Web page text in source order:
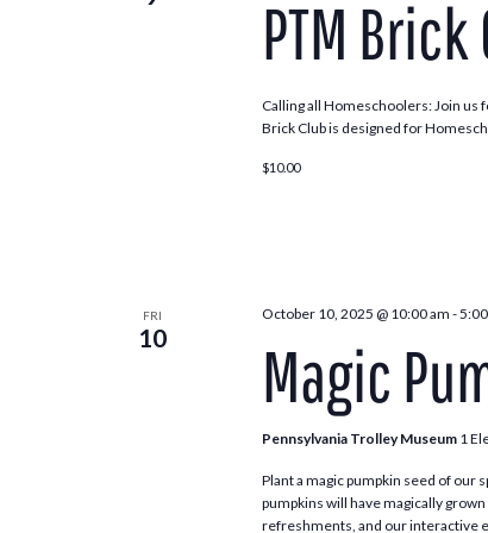
PTM Brick
Calling all Homeschoolers: Join us
Brick Club is designed for
$10.00
FRI
10
October 10, 2025 @ 10:00 am -
Magic
Pennsylvania Trolley Museum 1
Plant a magic pumpkin seed of our
pumpkins will have magically
refreshments, and our interactive